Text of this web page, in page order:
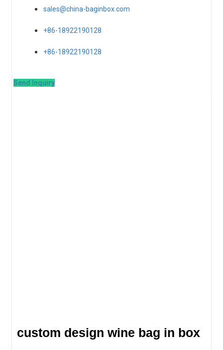
sales@china-baginbox.com
+86-18922190128
+86-18922190128
Send Inquiry
custom design wine bag in box